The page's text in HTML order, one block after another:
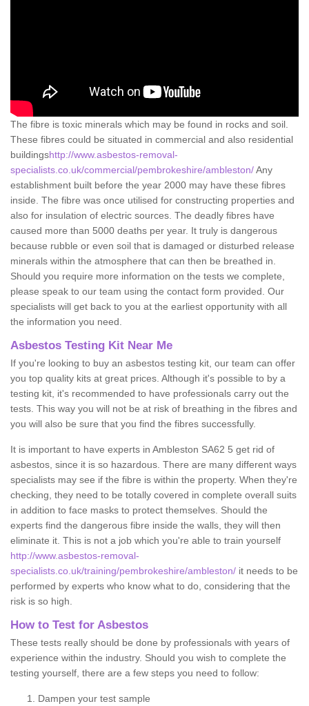
The fibre is toxic minerals which may be found in rocks and soil.
These fibres could be situated in commercial and also residential
buildingshttp://www.asbestos-removal-
specialists.co.uk/commercial/pembrokeshire/ambleston/Any
establishment built before the year 2000 may have these fibres
inside. The fibre was once utilised for constructing properties and
also for insulation of electric sources. The deadly fibres have
caused more than 5000 deaths per year. It truly is dangerous
because rubble or even soil that is damaged or disturbed release
minerals within the atmosphere that can then be breathed in.
Should you require more information on the tests we complete,
please speak to our team using the contact form provided. Our
specialists will get back to you at the earliest opportunity with all
the information you need.
Asbestos Testing Kit Near Me
If you're looking to buy an asbestos testing kit, our team can offer
you top quality kits at great prices. Although it's possible to by a
testing kit, it's recommended to have professionals carry out the
tests. This way you will not be at risk of breathing in the fibres and
you will also be sure that you find the fibres successfully.
It is important to have experts in Ambleston SA62 5 get rid of
asbestos, since it is so hazardous. There are many different ways
specialists may see if the fibre is within the property. When they're
checking, they need to be totally covered in complete overall suits
in addition to face masks to protect themselves. Should the
experts find the dangerous fibre inside the walls, they will then
eliminate it. This is not a job which you're able to train yourself
http://www.asbestos-removal-
specialists.co.uk/training/pembrokeshire/ambleston/ it needs to be
performed by experts who know what to do, considering that the
risk is so high.
How to Test for Asbestos
These tests really should be done by professionals with years of
experience within the industry. Should you wish to complete the
testing yourself, there are a few steps you need to follow:
Dampen your test sample